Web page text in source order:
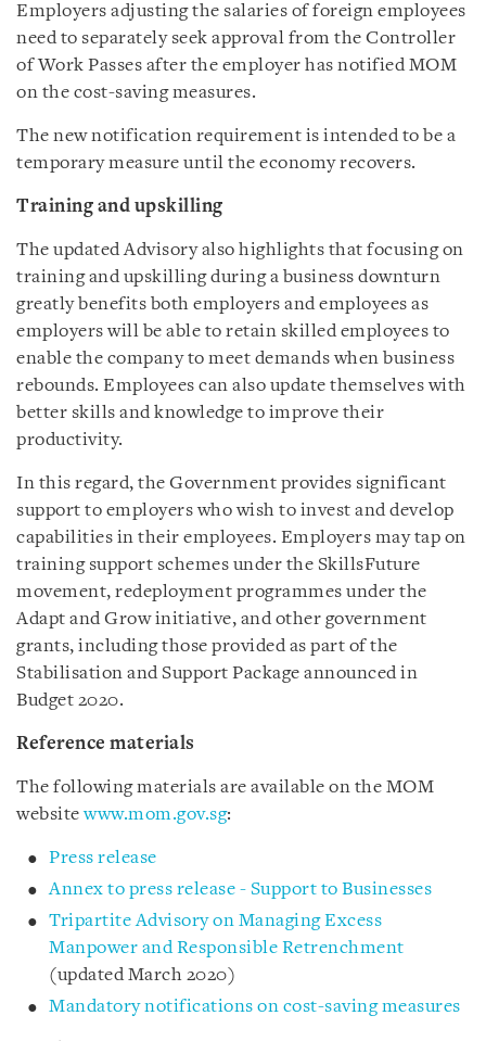
Employers adjusting the salaries of foreign employees
need to separately seek approval from the Controller
of Work Passes after the employer has notified MOM
on the cost-saving measures.
The new notification requirement is intended to be a
temporary measure until the economy recovers.
Training and upskilling
The updated Advisory also highlights that focusing on
training and upskilling during a business downturn
greatly benefits both employers and employees as
employers will be able to retain skilled employees to
enable the company to meet demands when business
rebounds. Employees can also update themselves with
better skills and knowledge to improve their
productivity.
In this regard, the Government provides significant
support to employers who wish to invest and develop
capabilities in their employees. Employers may tap on
training support schemes under the SkillsFuture
movement, redeployment programmes under the
Adapt and Grow initiative, and other government
grants, including those provided as part of the
Stabilisation and Support Package announced in
Budget 2020.
Reference materials
The following materials are available on the MOM
websitewww.mom.gov.sg:
Press release
Annex to press release - Support to Businesses
Tripartite Advisory on Managing Excess
Manpower and Responsible Retrenchment
(updated March 2020)
Mandatory notifications on cost-saving measures